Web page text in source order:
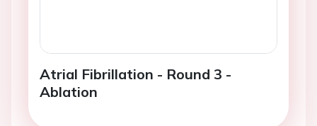
Atrial Fibrillation - Round 3 -
Ablation